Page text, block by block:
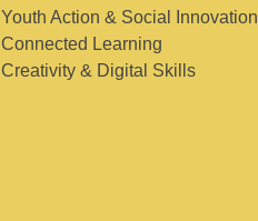
Youth Action & Social Innovation
Connected Learning
Creativity & Digital Skills